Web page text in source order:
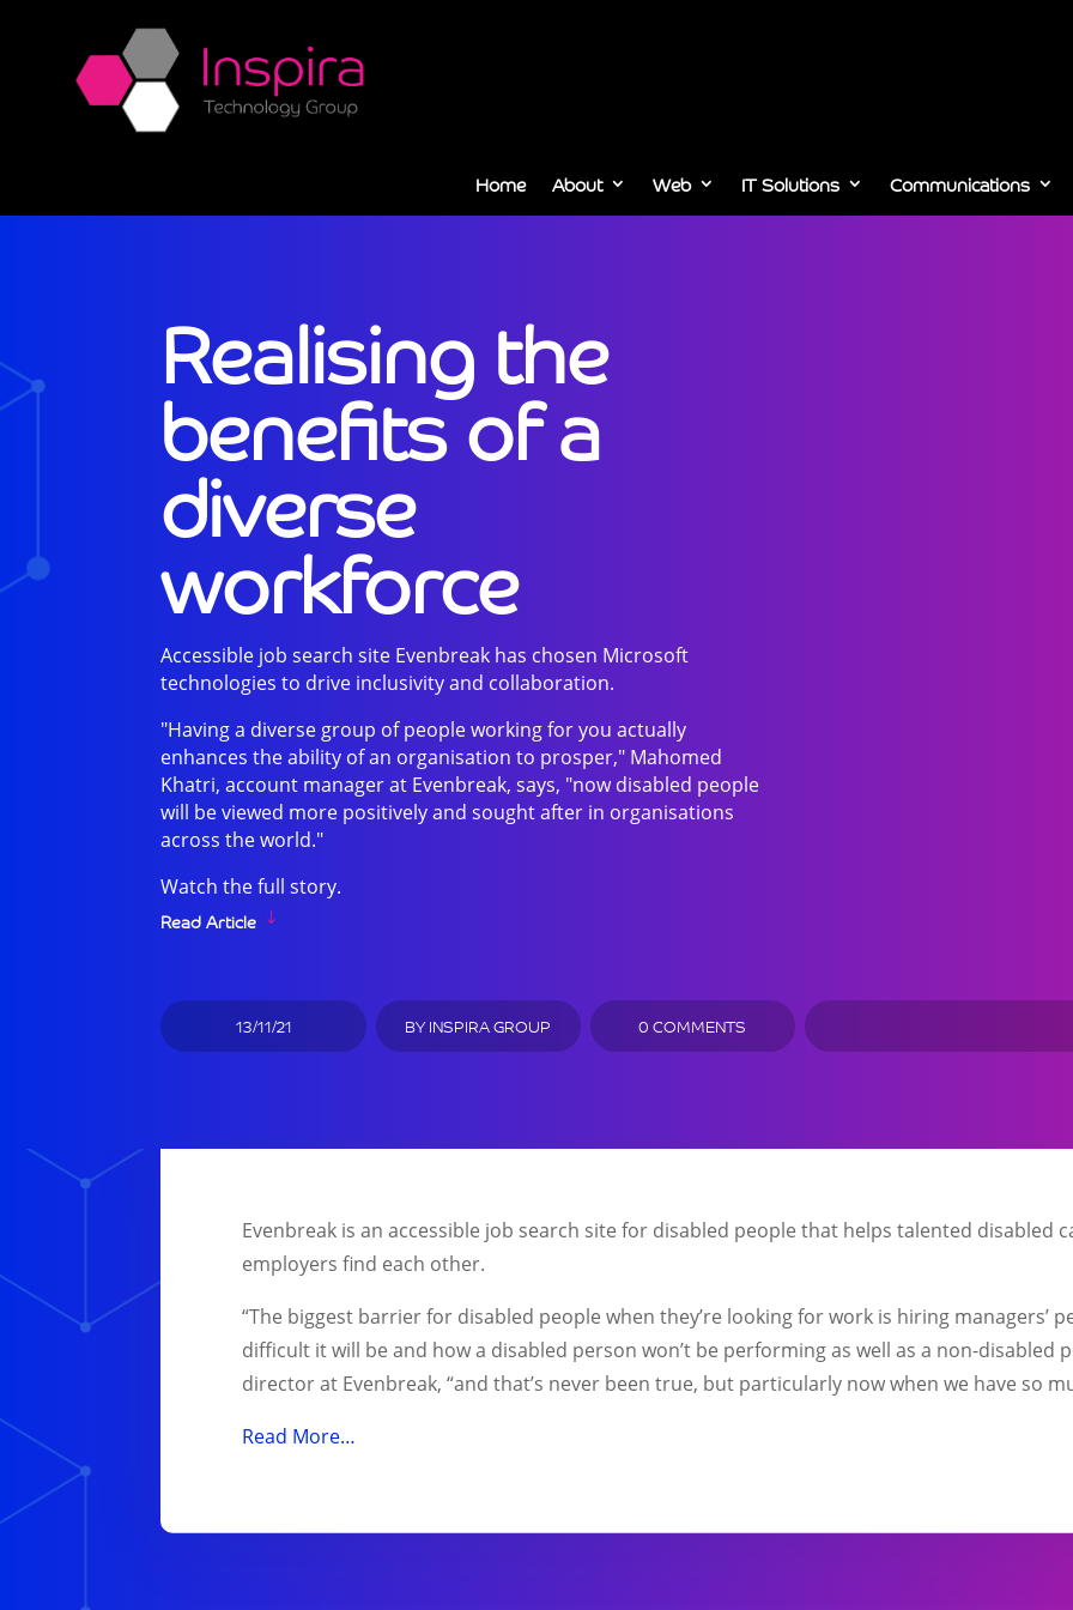
Home About Web IT Solutions Communications
Realising the
benefits of a
diverse
workforce
Accessible job search site Evenbreak has chosen Microsoft
technologies to drive inclusivity and collaboration.
"Having a diverse group of people working for you actually
enhances the ability of an organisation to prosper," Mahomed
Khatri, account manager at Evenbreak, says, "now disabled people
will be viewed more positively and sought after in organisations
across the world."
Watch the full story.
Read Article
13/11/21 BYINSPIRA GROUP 0 COMMENTS
Evenbreak is an accessible job search site for disabled people that helps talented disabled
employers find each other.
“The biggest barrier for disabled people when they’re looking for work is hiring managers’
difficult it will be and how a disabled person won’t be performing as well as a non-disabled
director at Evenbreak, “and that’s never been true, but particularly now when we have so
Read More…